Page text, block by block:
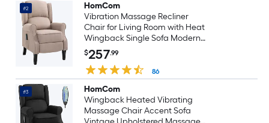
#2
HomCom
Vibration Massage Recliner
Chair for Living Room with Heat
Wingback Single Sofa Modern
Linen Fabric Push Back Reclining
Chair with Footrest Side Pocket
Dark Beige
$257.99
86
#3
HomCom
Wingback Heated Vibrating
Massage Chair Accent Sofa